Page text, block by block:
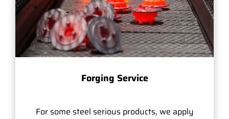
Forging Service
For some steel serious products, we apply